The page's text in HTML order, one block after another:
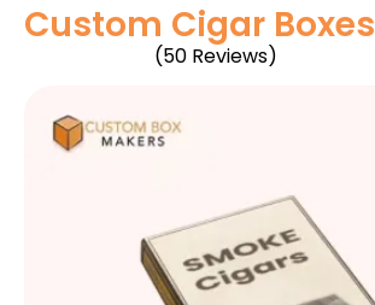
Custom Cigar Boxes
(50 Reviews)